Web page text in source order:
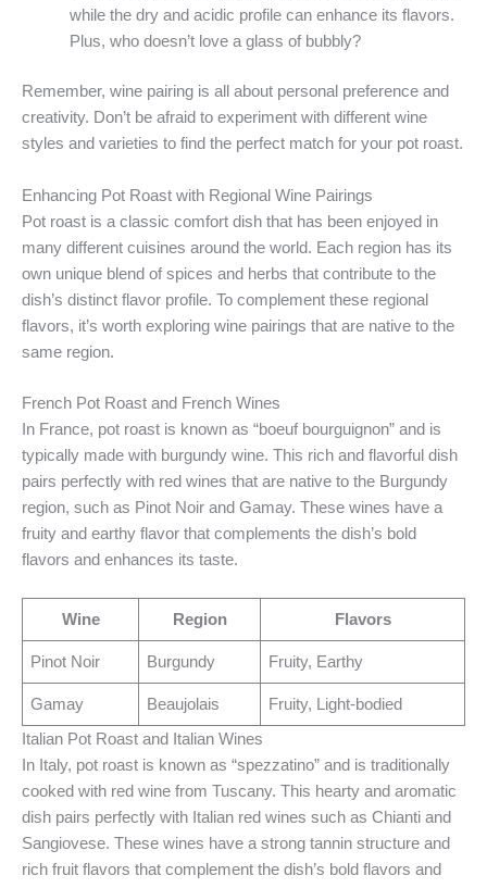
while the dry and acidic profile can enhance its flavors.
Plus, who doesn’t love a glass of bubbly?
Remember, wine pairing is all about personal preference and
creativity. Don’t be afraid to experiment with different wine
styles and varieties to find the perfect match for your pot roast.
Enhancing Pot Roast with Regional Wine Pairings
Pot roast is a classic comfort dish that has been enjoyed in
many different cuisines around the world. Each region has its
own unique blend of spices and herbs that contribute to the
dish’s distinct flavor profile. To complement these regional
flavors, it’s worth exploring wine pairings that are native to the
same region.
French Pot Roast and French Wines
In France, pot roast is known as “boeuf bourguignon” and is
typically made with burgundy wine. This rich and flavorful dish
pairs perfectly with red wines that are native to the Burgundy
region, such as Pinot Noir and Gamay. These wines have a
fruity and earthy flavor that complements the dish’s bold
flavors and enhances its taste.
Wine Region Flavors
Pinot Noir Burgundy Fruity, Earthy
Gamay Beaujolais
Fruity, Light-bodied
Italian Pot Roast and Italian Wines
In Italy, pot roast is known as “spezzatino” and is traditionally
cooked with red wine from Tuscany. This hearty and aromatic
dish pairs perfectly with Italian red wines such as Chianti and
Sangiovese. These wines have a strong tannin structure and
rich fruit flavors that complement the dish’s bold flavors and